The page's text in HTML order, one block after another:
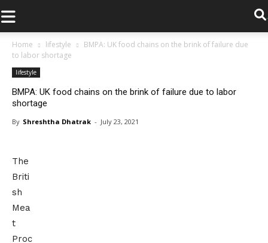
.
Home lifestyle
BMPA: UK food chains on the brink of failure due
to labor shortage
lifestyle
BMPA: UK food chains on the brink of failure due to labor
shortage
By Shreshtha Dhatrak - July 23, 2021
The
Briti
sh
Mea
t
Proc